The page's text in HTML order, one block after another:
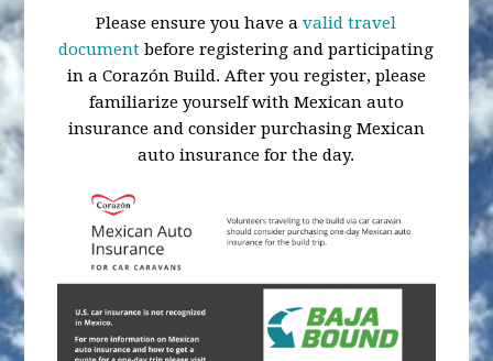
Please ensure you have avalid travel
document before registering and participating
in a Corazón Build. After you register, please
familiarize yourself with Mexican auto
insurance and consider purchasing Mexican
auto insurance for the day.